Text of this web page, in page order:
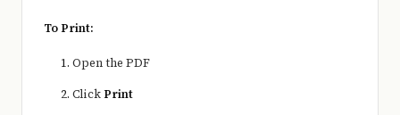
To Print:
Open the PDF
ClickPrint